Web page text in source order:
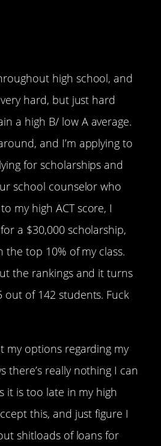
high school, and
hard, but just hard
a high B/ low A average.
and I’m applying to
for scholarships and
school counselor who
my high ACT score, I
a $30,000 scholarship,
the top 10% of my class.
the rankings and it turns
out of 142 students. Fuck
my options regarding my
there’s really nothing I can
it is too late in my high
this, and just figure I
shitloads of loans for